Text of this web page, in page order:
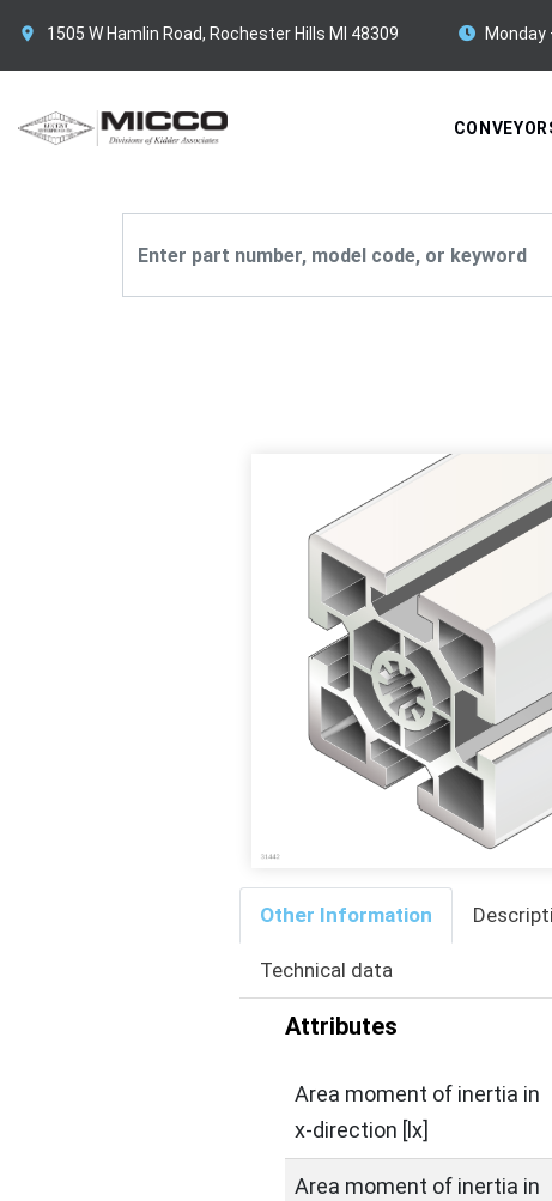
1505 W Hamlin Road, Rochester Hills MI 48309 Monday
Other Information
Technical data
Attributes
Area moment of inertia in
x-direction [lx]
Area moment of inertia in